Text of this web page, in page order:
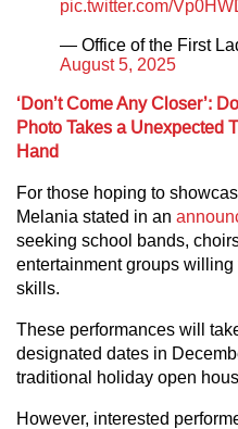
pic.twitter.com/
— Office of the First
August 5, 2025
‘Don’t Come Any Closer’:
Photo Takes a Unexpected
Hand
For those hoping to
Melania stated in an
seeking school bands,
entertainment groups
skills.
These performances will
designated dates in
traditional holiday open
However, interested